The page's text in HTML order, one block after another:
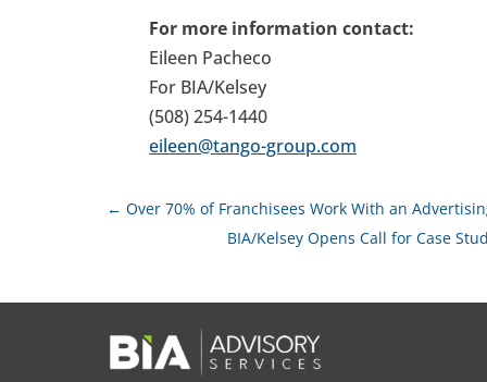
For more information contact:
Eileen Pacheco
For BIA/Kelsey
(508) 254-1440
eileen@tango-group.com
← Over 70% of Franchisees Work With an
BIA/Kelsey Opens Call for Case